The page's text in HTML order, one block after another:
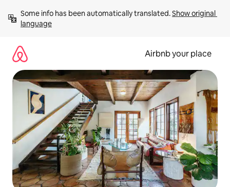
content
Some info has been automatically translated. Show original
language
Airbnb your place